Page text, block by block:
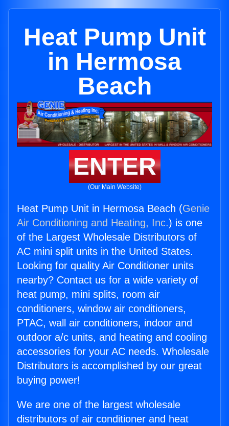
Heat Pump Unit
in Hermosa
Beach
ENTER
(Our Main Website)
Heat Pump Unit in Hermosa Beach (Genie
Air Conditioning and Heating, Inc.) is one
of the Largest Wholesale Distributors of
AC mini split units in the United States.
Looking for quality Air Conditioner units
nearby? Contact us for a wide variety of
heat pump, mini splits, room air
conditioners, window air conditioners,
PTAC, wall air conditioners, indoor and
outdoor a/c units, and heating and cooling
accessories for your AC needs. Wholesale
Distributors is accomplished by our great
buying power!
We are one of the largest wholesale
distributors of air conditioner and heat